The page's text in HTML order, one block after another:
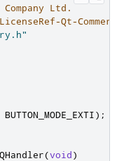
Ltd.
Qt-
BUTTON_MODE_EXTI);
(void)